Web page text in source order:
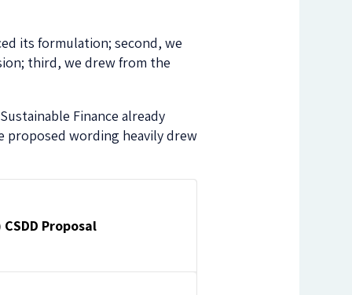
its formulation; second, we
third, we drew from the
Finance already
proposed wording heavily drew
Proposal